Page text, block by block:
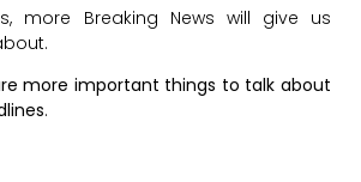
more Breaking News will give us
more important things to talk about
.